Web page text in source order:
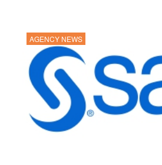
AGENCY NEWS